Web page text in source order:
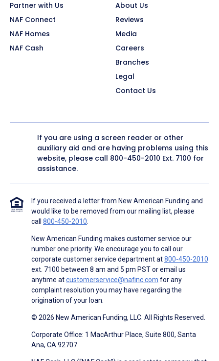
Partner with Us
NAF Connect
NAF Homes
NAF Cash
About Us
Reviews
Media
Careers
Branches
Legal
Contact Us
If you are using a screen reader or other
auxiliary aid and are having problems using this
website, please call 800-450-2010 Ext. 7100 for
assistance.
If you received a letter from New American Funding and
would like to be removed from our mailing list, please
call 800-450-2010.
New American Funding makes customer service our
number one priority. We encourage you to call our
corporate customer service department at800-450-2010
ext. 7100 between 8 am and 5 pm PST or email us
anytime atcustomerservice@nafinc.com for any
complaint resolution you may have regarding the
origination of your loan.
© 2026 New American Funding, LLC. All Rights Reserved.
Corporate Office: 1 MacArthur Place, Suite 800, Santa
Ana, CA 92707